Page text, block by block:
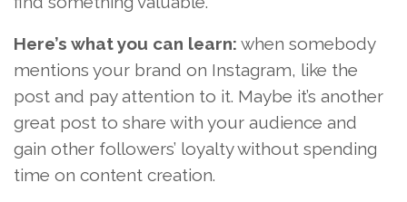
Here’s what you can learn: when somebody
mentions your brand on Instagram, like the
post and pay attention to it. Maybe it’s another
great post to share with your audience and
gain other followers’ loyalty without spending
time on content creation.